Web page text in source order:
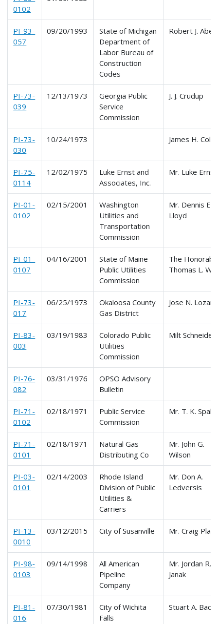
0102
PI-93-
057
09/20/1993
State of Michigan
Department of
Labor Bureau of
Construction
Codes
Robert J. Aben
PI-73-
039
12/13/1973
Georgia Public
Service
Commission
J. J. Crudup
PI-73-
030
10/24/1973 James H.
PI-75-
0114
12/02/1975
Luke Ernst and
Associates, Inc.
Mr. Luke Ernst
PI-01-
0102
02/15/2001
Washington
Utilities and
Transportation
Commission
Mr. Dennis E.
Lloyd
PI-01-
0107
04/16/2001
State of Maine
Public Utilities
Commission
The
Thomas L.
PI-73-
017
06/25/1973
Okaloosa County
Gas District
Jose N.
PI-83-
003
03/19/1983
Colorado Public
Utilities
Commission
Milt Schneider
PI-76-
082
03/31/1976
OPSO Advisory
Bulletin
PI-71-
0102
02/18/1971
Public Service
Commission
Mr. T. K.
PI-71-
0101
02/18/1971
Natural Gas
Distributing Co
Mr. John G.
Wilson
PI-03-
0101
02/14/2003
Rhode Island
Division of Public
Utilities &
Carriers
Mr. Don A.
Ledversis
PI-13-
0010
03/12/2015 City of Susanville Mr. Craig Platt
PI-98-
0103
09/14/1998
All American
Pipeline
Company
Mr. Jordan R.
Janak
PI-81-
016
07/30/1981
City of Wichita
Falls
Stuart A. Bach